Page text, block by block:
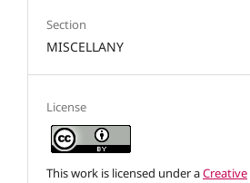
Section
MISCELLANY
License
This work is licensed under aCreative